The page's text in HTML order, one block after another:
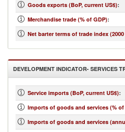
Goods exports (BoP, current US$):
Merchandise trade (% of GDP):
Net barter terms of trade index (2000
DEVELOPMENT INDICATOR- SERVICES
Service imports (BoP, current US$):
Imports of goods and services (% of
Imports of goods and services